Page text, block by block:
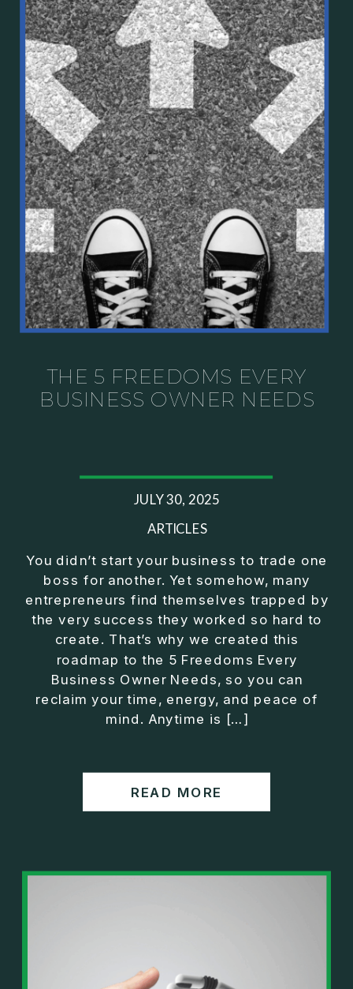
READ MORE
You didn’t start your business to trade one
boss for another. Yet somehow, many
entrepreneurs find themselves trapped by
the very success they worked so hard to
create. That’s why we created this
roadmap to the 5 Freedoms Every
Business Owner Needs, so you can
reclaim your time, energy, and peace of
mind. Anytime is […]
ARTICLES
JULY 30, 2025
THE 5 FREEDOMS EVERY
BUSINESS OWNER NEEDS